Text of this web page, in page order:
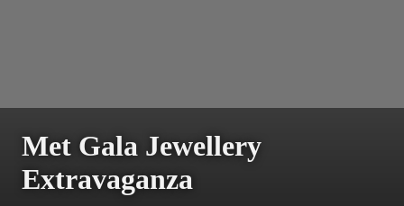
Met Gala Jewellery
Extravaganza